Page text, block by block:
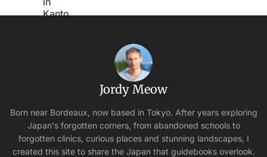
Jordy Meow
Born near Bordeaux, now based in Tokyo. After years exploring
Japan's forgotten corners, from abandoned schools to
forgotten clinics, curious places and stunning landscapes, I
created this site to share the Japan that guidebooks overlook.